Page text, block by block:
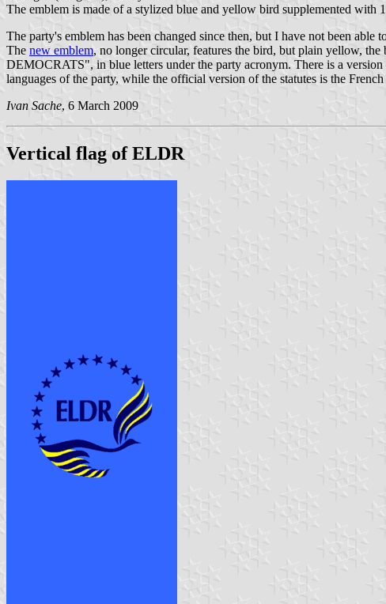
The emblem is made of a stylized blue and yellow bird supplemented
The party's emblem has been changed since then, but I have not been
The new emblem, no longer circular, features the bird, but plain yellow,
DEMOCRATS", in blue letters under the party acronym. There is a
languages of the party, while the official version of the statutes is the
Ivan Sache, 6 March 2009
Vertical flag of ELDR